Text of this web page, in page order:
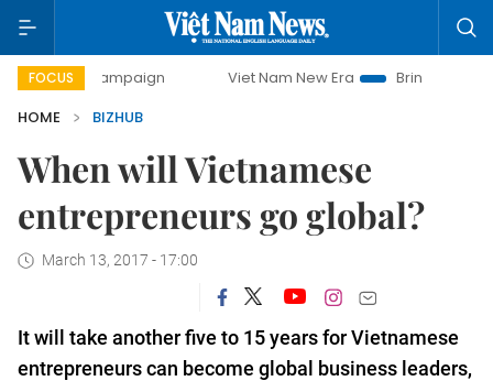
FOCUS
campaign Viet Nam New Era
Bringing Resolutions
HOME
BIZHUB
When will Vietnamese
entrepreneurs go global?
March 13, 2017 - 17:00
It will take another five to 15 years for Vietnamese
entrepreneurs can become global business leaders,